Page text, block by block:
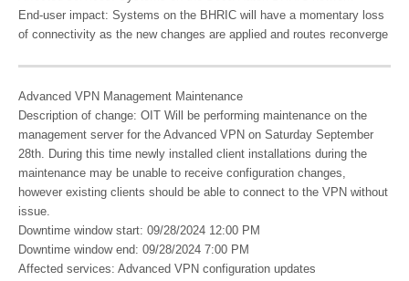
End-user impact: Systems on the BHRIC will have a momentary loss
of connectivity as the new changes are applied and routes reconverge
Advanced VPN Management Maintenance
Description of change: OIT Will be performing maintenance on the
management server for the Advanced VPN on Saturday September
28th. During this time newly installed client installations during the
maintenance may be unable to receive configuration changes,
however existing clients should be able to connect to the VPN without
issue.
Downtime window start: 09/28/2024 12:00 PM
Downtime window end: 09/28/2024 7:00 PM
Affected services: Advanced VPN configuration updates